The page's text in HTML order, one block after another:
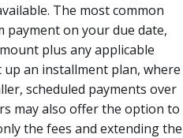
The most common
payment on your due date,
plus any applicable
an installment plan, where
scheduled payments over
may also offer the option to
the fees and extending the